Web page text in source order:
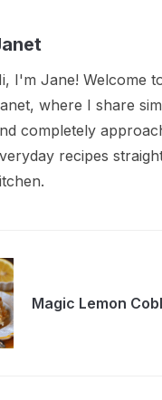
I'm Jane! Welcome
where I share
completely
recipes
Magic Lemon